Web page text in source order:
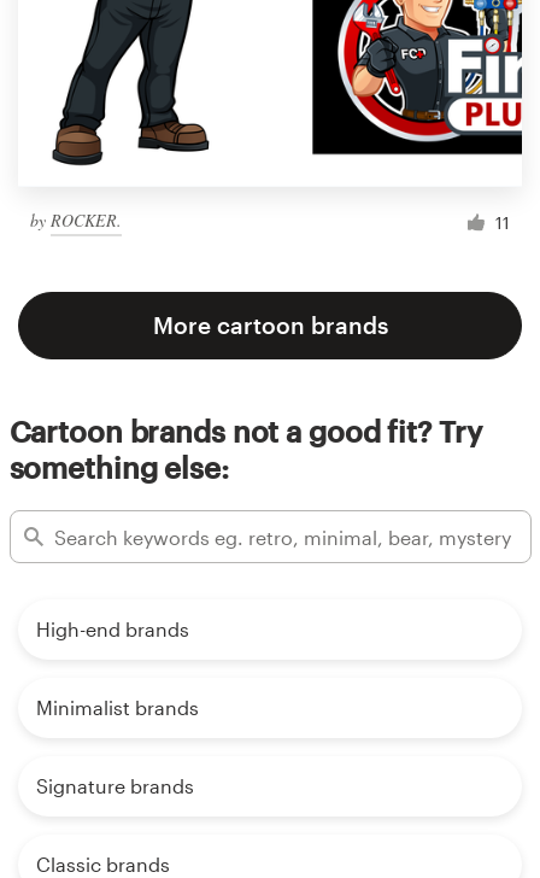
by ROCKER. 11
More cartoon brands
Cartoon brands not a good fit? Try
something else:
High-end brands
Minimalist brands
Signature brands
Classic brands